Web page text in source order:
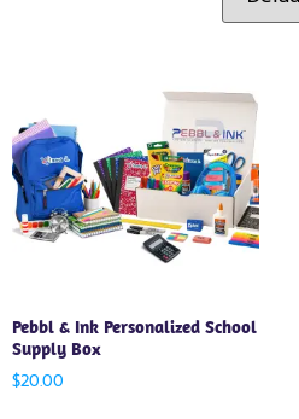
Pebbl & Ink Personalized School
Supply Box
$20.00